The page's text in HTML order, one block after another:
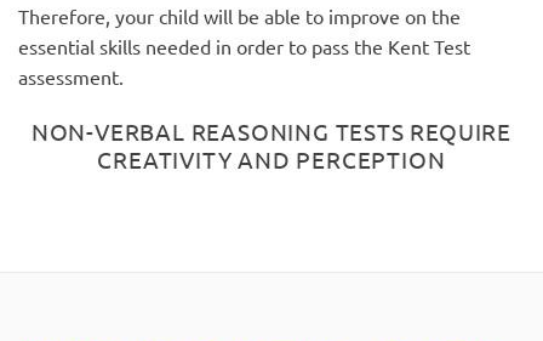
Therefore, your child will be able to improve on the
essential skills needed in order to pass the Kent Test
assessment.
NON-VERBAL REASONING TESTS REQUIRE
CREATIVITY AND PERCEPTION